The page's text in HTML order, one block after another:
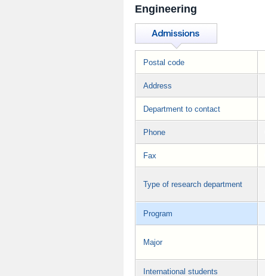
Engineering
Postal code
Address
Department to contact
Phone
Fax
Type of research department
Program
Major
International students